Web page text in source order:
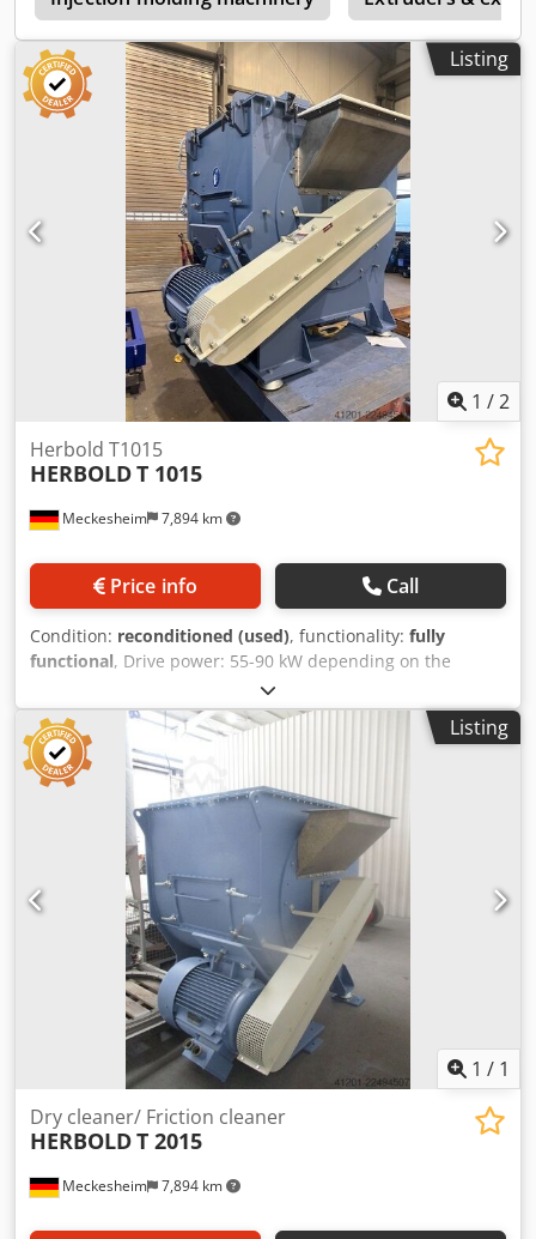
Listing
1 /2
Meckesheim 7,894 km
Herbold T1015
HERBOLDT 1015
Price info Call
Condition: reconditioned (used), functionality: fully
functional, Drive power: 55-90 kW depending on the
required performance and task Crodpfx Abozrtlzo Uef
Application: Drying and cleaning of hard plastics, PET
flakes, films Output: 800-2500 kg/h depending on the input
material
Listing
1 / 1
Meckesheim 7,894 km
Dry cleaner/ Friction cleaner
HERBOLDT 2015